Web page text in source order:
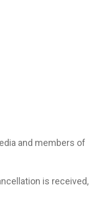
and members of
is received,